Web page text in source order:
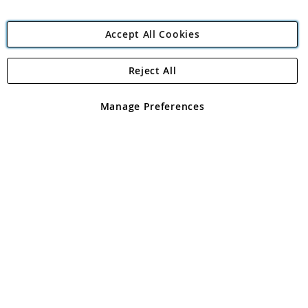
Angling Direct Plc
Angling Direct plc, 2D Wendover Road, Rackheath Industrial
registered in England and Wales No 05151321. VAT No GB 152140945
Accept All Cookies
Manage Preferences
Reject All